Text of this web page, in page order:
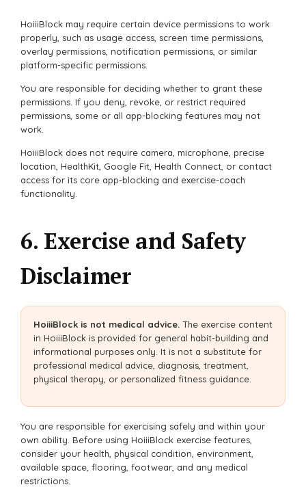
HoiiiBlock may require certain device permissions to work
properly, such as usage access, screen time permissions,
overlay permissions, notification permissions, or similar
platform-specific permissions.
You are responsible for deciding whether to grant these
permissions. If you deny, revoke, or restrict required
permissions, some or all app-blocking features may not
work.
HoiiiBlock does not require camera, microphone, precise
location, HealthKit, Google Fit, Health Connect, or contact
access for its core app-blocking and exercise-coach
functionality.
6. Exercise and Safety
Disclaimer
HoiiiBlock is not medical advice. The exercise content
in HoiiiBlock is provided for general habit-building and
informational purposes only. It is not a substitute for
professional medical advice, diagnosis, treatment,
physical therapy, or personalized fitness guidance.
You are responsible for exercising safely and within your
own ability. Before using HoiiiBlock exercise features,
consider your health, physical condition, environment,
available space, flooring, footwear, and any medical
restrictions.